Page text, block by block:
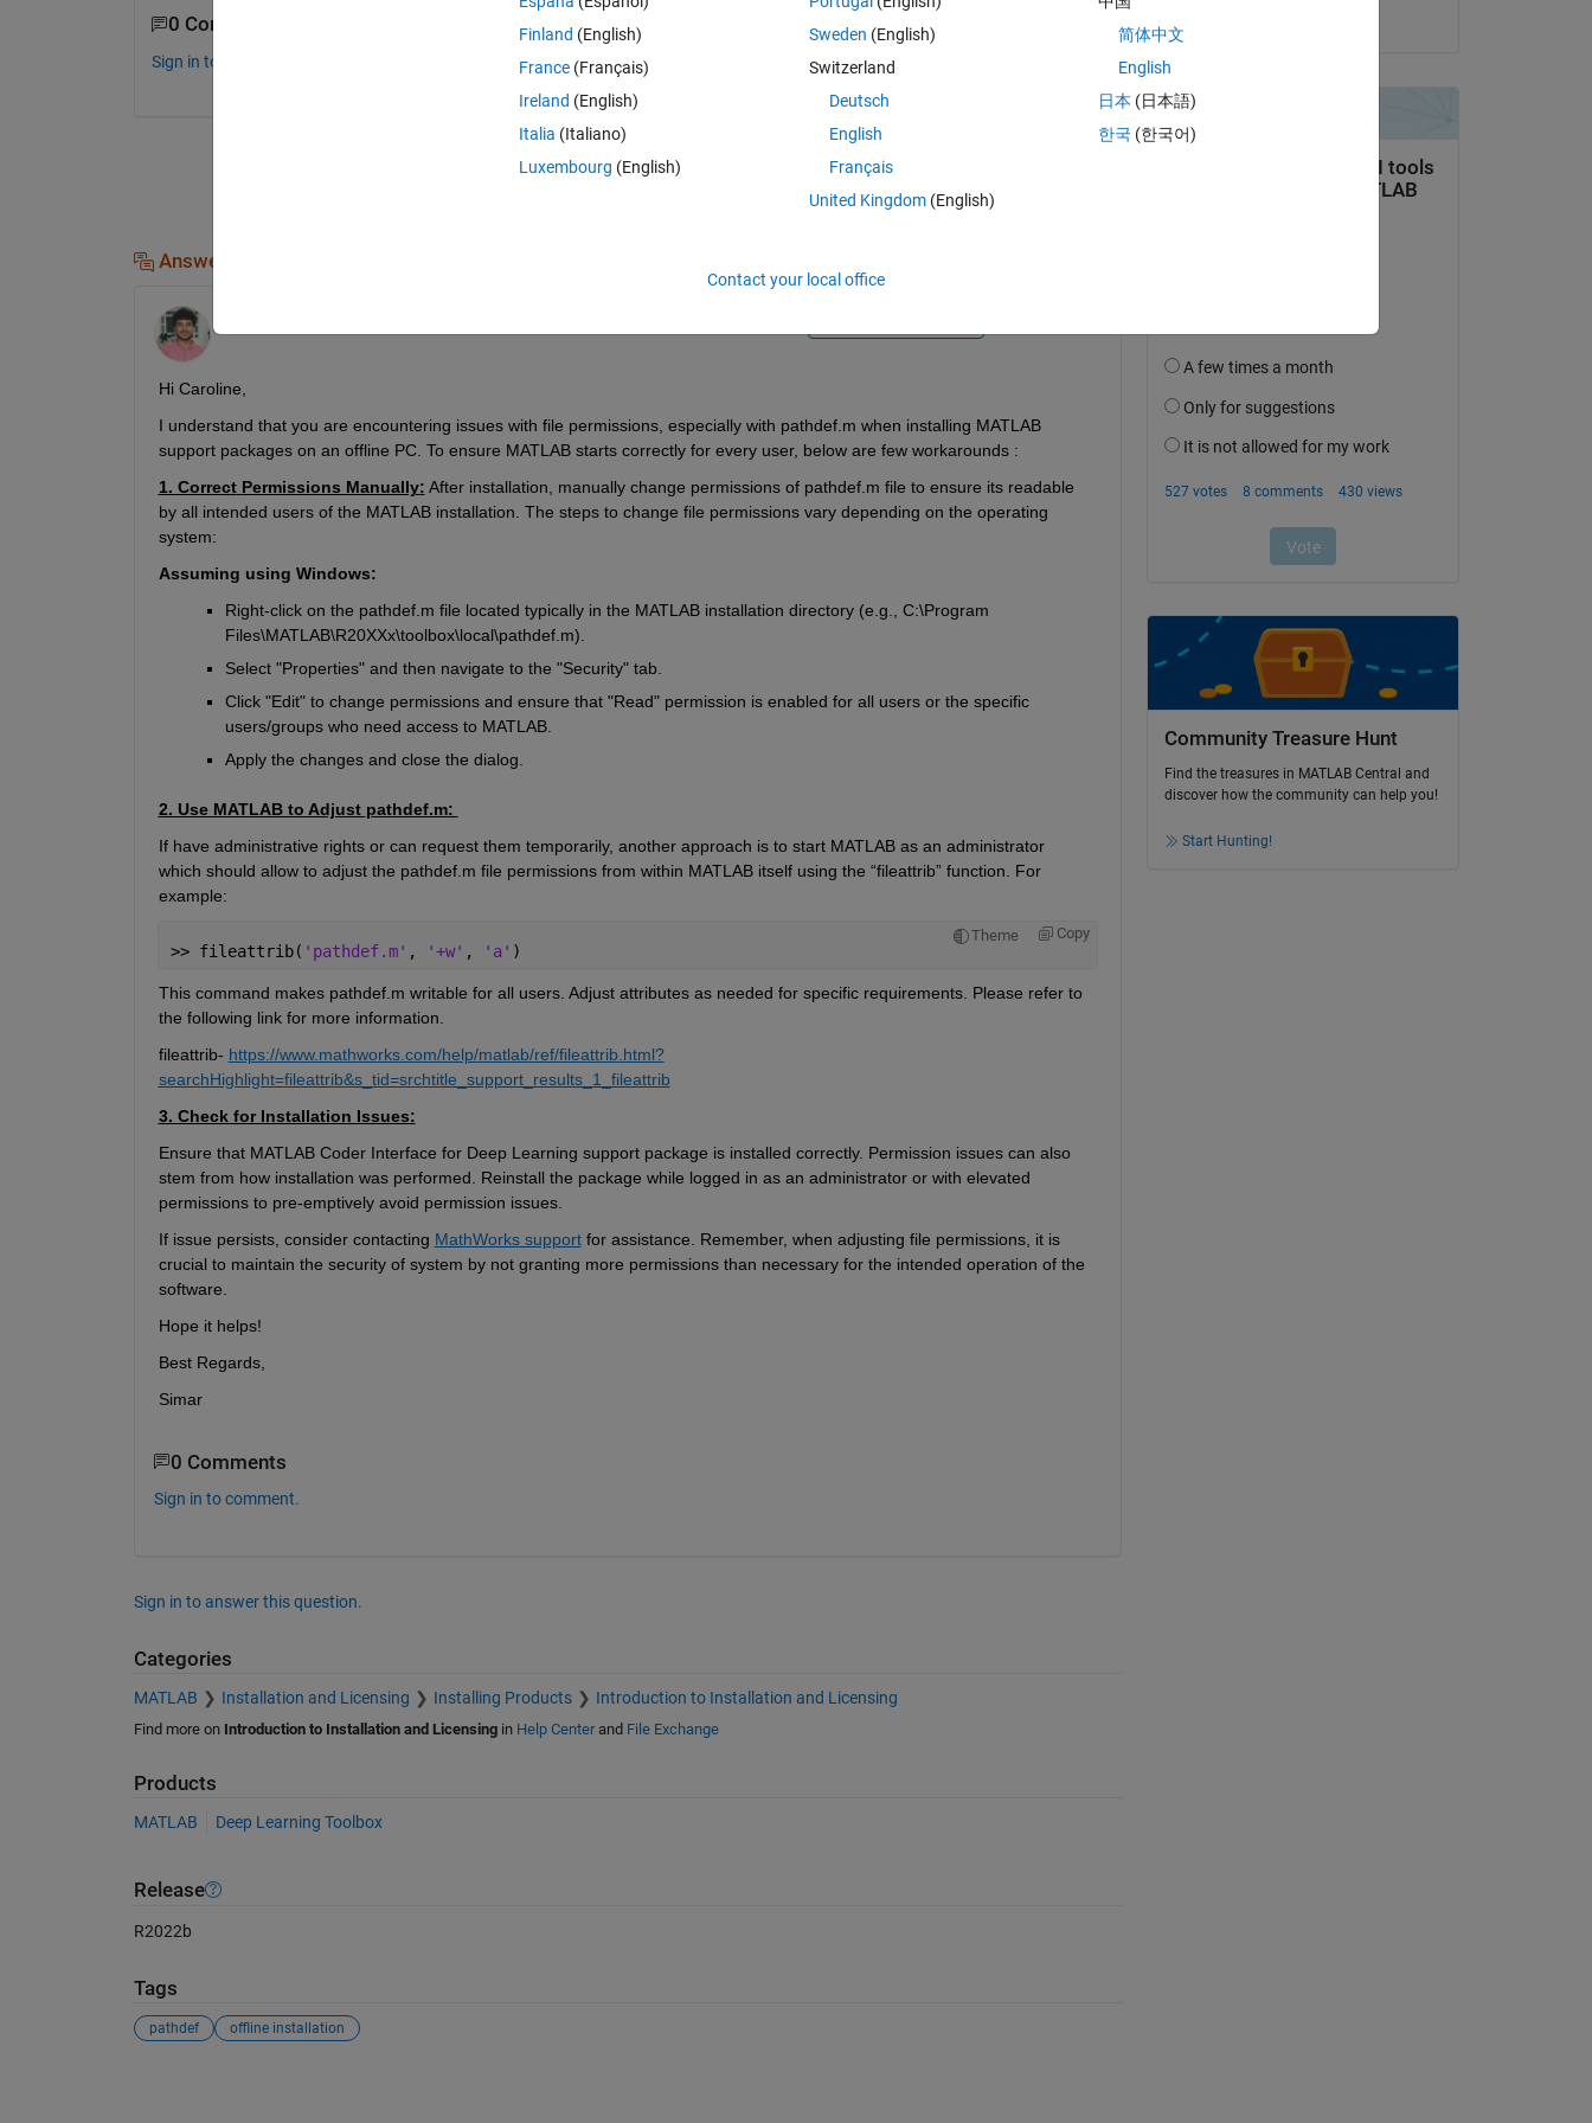
0 Comments
Sign in to comment.
ShareSign in to follow activity
Answers (1)
Hi Caroline
I understand that you are encountering issues with file permissions, especially with pathdef.m when installing MATLAB
support packages on an offline PC. To ensure MATLAB starts correctly for every user, below are few workarounds :
1. Correct Permissions Manually: After installation, manually change permissions of pathdef.m file to ensure its readable
by all intended users of the MATLAB installation. The steps to change file permissions vary depending on the operating
system:
Assuming using Windows:
Right-click on the pathdef.m file located typically in the MATLAB installation directory (e.g., C:\Program
Files\MATLAB\R20XXx\toolbox\local\pathdef.m).
Select "Properties" and then navigate to the "Security" tab.
Click "Edit" to change permissions and ensure that "Read" permission is enabled for all users or the specific
users/groups who need access to MATLAB.
Apply the changes and close the dialog.
2. Use MATLAB to Adjust pathdef.m:
If have administrative rights or can request them temporarily, another approach is to start MATLAB as an administrator
which should allow to adjust the pathdef.m file permissions from within MATLAB itself using the “fileattrib” function. For
example:
Theme Copy
>> fileattrib( 'pathdef.m' , '+w' , 'a' )
This command makes pathdef.m writable for all users. Adjust attributes as needed for specific requirements.
the following link for more information
fileattrib- https://www.mathworks.com/help/matlab/ref/fileattrib.html?
searchHighlight=fileattrib&s_tid=srchtitle_support_results_1_fileattrib
3. Check for Installation Issues:
Ensure that MATLAB Coder Interface for Deep Learning support package is installed correctly. Permission issues can also
stem from how installation was performed. Reinstall the package while logged in as an administrator or with elevated
permissions to pre-emptively avoid permission issues.
If issue persists, consider contacting MathWorks support for assistance . Remember, when adjusting file permissions, it is
crucial to maintain the security of system by not granting more permissions than necessary for the intended operation of the
software.
Hope it helps!
Best Regards,
Simar
0 Comments
Sign in to comment.
Sign in to answer this question.
Categories
MATLAB Installation and Licensing Installing Products Introduction to Installation and Licensing
Find more on Introduction to Installation and Licensingin Help Centerand File Exchange
Products
MATLAB Deep Learning Toolbox
Release
R2022b
Tags
pathdef offline installation
Community Treasure Hunt
Find the treasures in MATLAB Central and
discover how the community can help you!
Start Hunting!
Finland (English)
France (Français)
Ireland (English)
Italia (Italiano)
Luxembourg (English)
Sweden (English)
Switzerland
Deutsch
English
Français
United Kingdom(English)
简体中文
English
日本 (日本語)
한국 (한국어)
Contact your local office